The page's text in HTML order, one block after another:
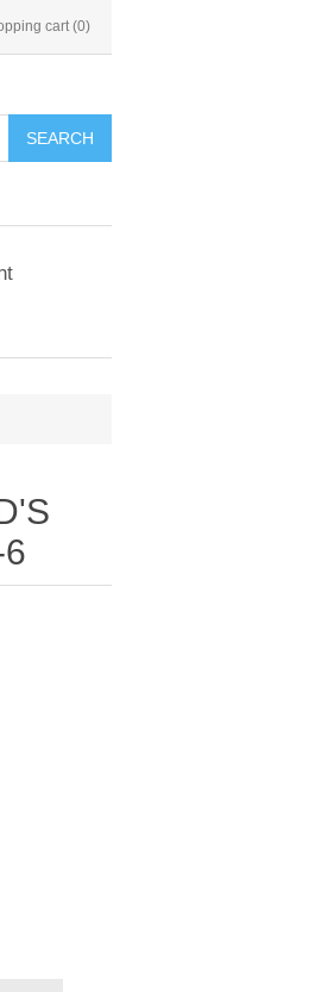
cart (0)
SEARCH